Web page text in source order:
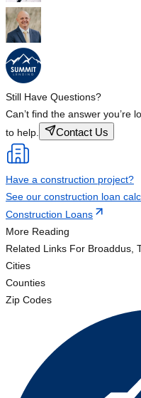
Still Have Questions?
Can’t find the answer you’re
to help.
Contact Us
Have a construction project?
See our construction loan
Construction Loans
More Reading
Related Links For Broaddus,
Cities
Counties
Zip Codes